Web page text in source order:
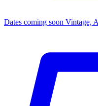
Dates coming soon Vintage,